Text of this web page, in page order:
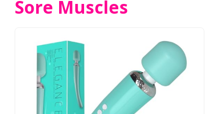
Sore Muscles